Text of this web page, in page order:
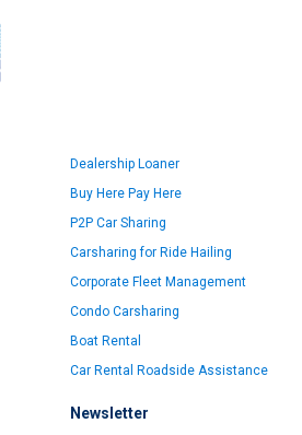
Dealership Loaner
Buy Here Pay Here
P2P Car Sharing
Carsharing for Ride Hailing
Corporate Fleet Management
Condo Carsharing
Boat Rental
Car Rental Roadside Assistance
Newsletter